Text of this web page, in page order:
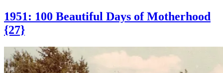
1951: 100 Beautiful Days of Motherhood
{27}